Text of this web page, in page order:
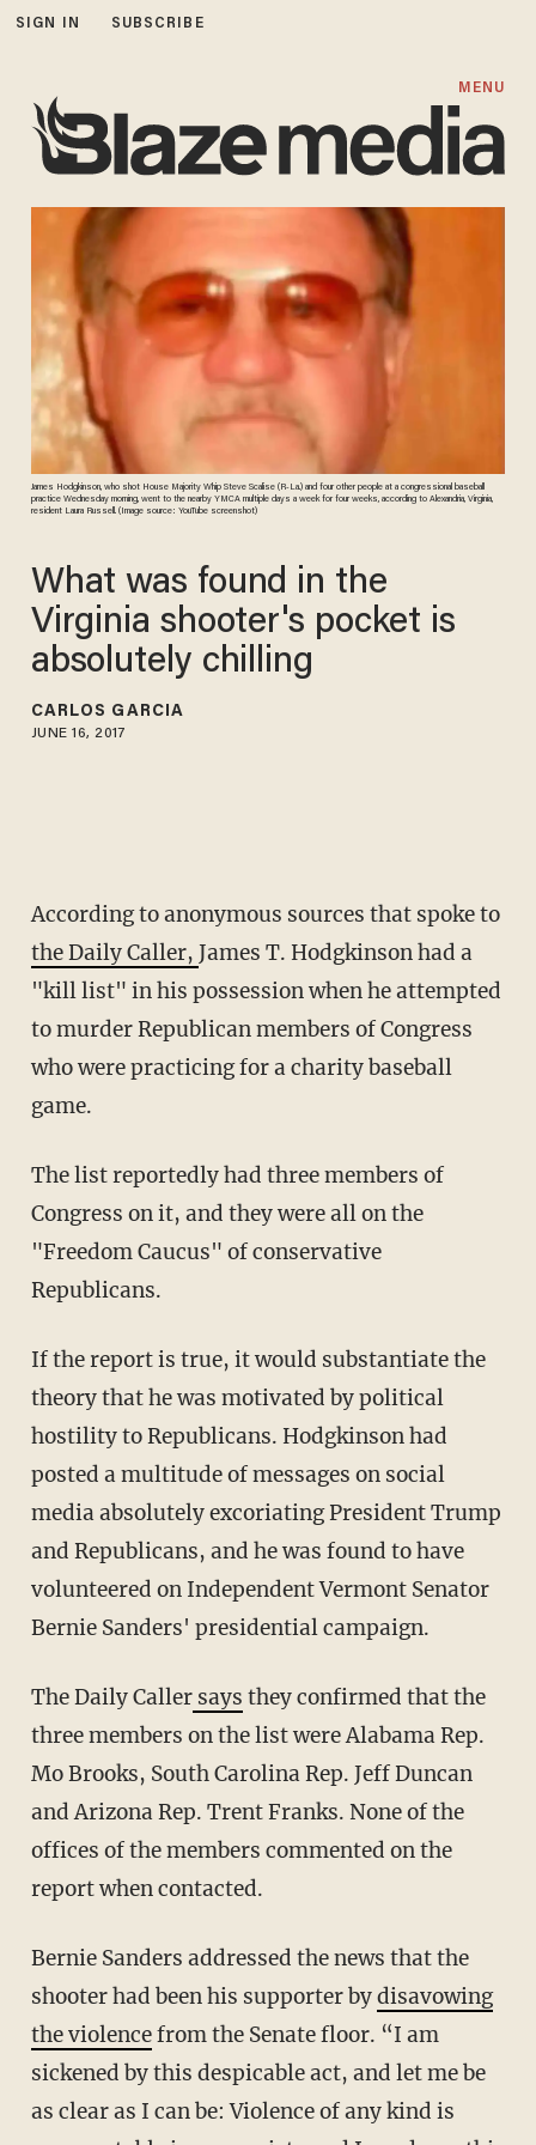
SIGN IN SUBSCRIBE
MENU
James Hodgkinson, who shot House Majority Whip Steve Scalise (R-La.) and four other people at a congressional baseball
practice Wednesday morning, went to the nearby YMCA multiple days a week for four weeks, according to Alexandria, Virginia,
resident Laura Russell. (Image source: YouTube screenshot)
What was found in the
Virginia shooter's pocket is
absolutely chilling
CARLOS GARCIA
JUNE 16, 2017
According to anonymous sources that spoke to
the Daily Caller, James T. Hodgkinson had a
"kill list" in his possession when he attempted
to murder Republican members of Congress
who were practicing for a charity baseball
game.
The list reportedly had three members of
Congress on it, and they were all on the
"Freedom Caucus" of conservative
Republicans.
If the report is true, it would substantiate the
theory that he was motivated by political
hostility to Republicans. Hodgkinson had
posted a multitude of messages on social
media absolutely excoriating President Trump
and Republicans, and he was found to have
volunteered on Independent Vermont Senator
Bernie Sanders' presidential campaign.
The Daily Callersays they confirmed that the
three members on the list were Alabama Rep.
Mo Brooks, South Carolina Rep. Jeff Duncan
and Arizona Rep. Trent Franks. None of the
offices of the members commented on the
report when contacted.
Bernie Sanders addressed the news that the
shooter had been his supporter bydisavowing
the violencefrom the Senate floor. “I am
sickened by this despicable act, and let me be
as clear as I can be: Violence of any kind is